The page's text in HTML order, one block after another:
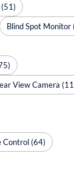
Blind Spot Monitor
View Camera
Control (64)